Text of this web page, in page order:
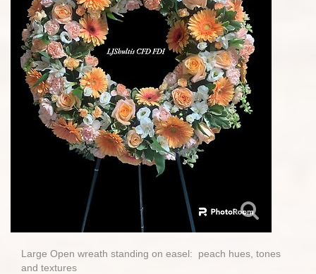
Large Open wreath standing on easel: peach hues, tones
and textures